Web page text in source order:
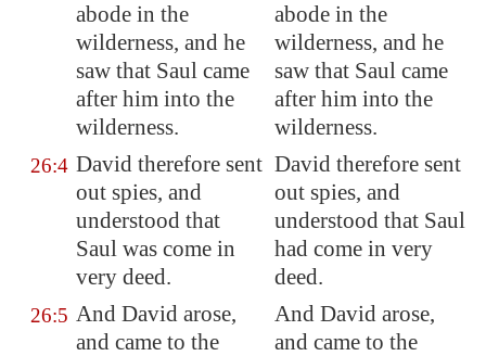
abode in the
wilderness, and he
saw that Saul came
after him into the
wilderness.
abode in the
wilderness, and he
saw that Saul came
after him into the
wilderness.
26:4 David therefore sent
out spies, and
understood that
Saul was come in
very deed.
David therefore sent
out spies, and
understood that Saul
had come in very
deed.
26:5 And David arose,
and came to the
And David arose,
and came to the